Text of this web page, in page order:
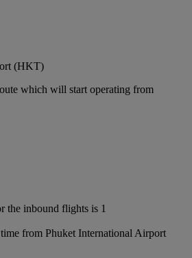
(HKT)
which will start operating from
the inbound flights is 1
from Phuket International Airport